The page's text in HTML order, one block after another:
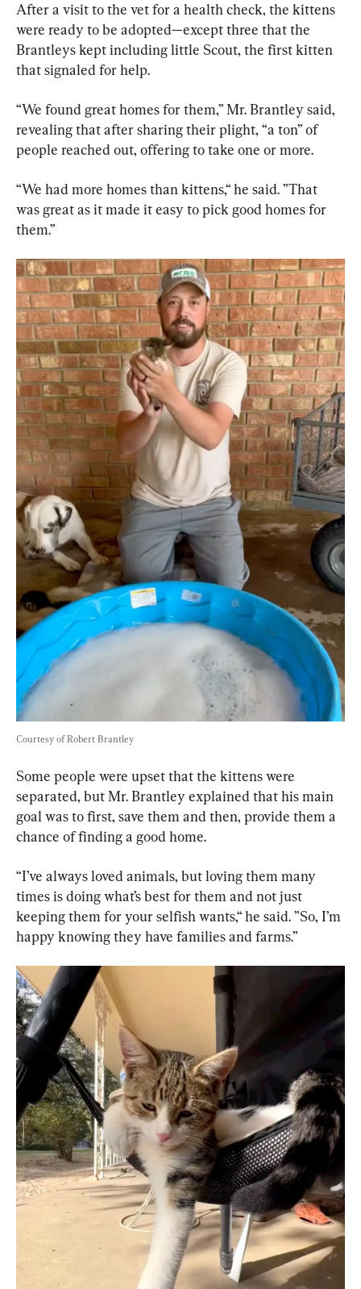
After a visit to the vet for a health check, the kittens
were ready to be adopted—except three that the
Brantleys kept including little Scout, the first kitten
that signaled for help.
“We found great homes for them,” Mr. Brantley said,
revealing that after sharing their plight, “a ton” of
people reached out, offering to take one or more.
“We had more homes than kittens,“ he said. ”That
was great as it made it easy to pick good homes for
them.”
Courtesy of Robert Brantley
Some people were upset that the kittens were
separated, but Mr. Brantley explained that his main
goal was to first, save them and then, provide them a
chance of finding a good home.
“I’ve always loved animals, but loving them many
times is doing what’s best for them and not just
keeping them for your selfish wants,“ he said. ”So, I’m
happy knowing they have families and farms.”